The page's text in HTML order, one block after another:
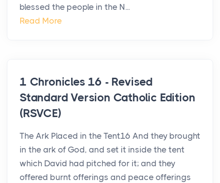
blessed the people in the N...
Read More
1 Chronicles 16 - Revised
Standard Version Catholic Edition
(RSVCE)
The Ark Placed in the Tent16 And they brought
in the ark of God, and set it inside the tent
which David had pitched for it; and they
offered burnt offerings and peace offerings